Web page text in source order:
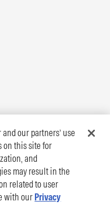
our partners’ use
on this site for
and
may result in the
related to user
with our Privacy